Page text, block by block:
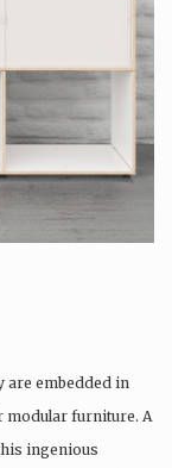
are embedded in
modular furniture. A
ingenious